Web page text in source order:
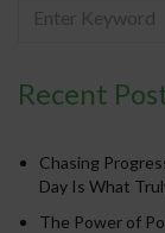
Recent
Chasing
Day Is What
The Power of